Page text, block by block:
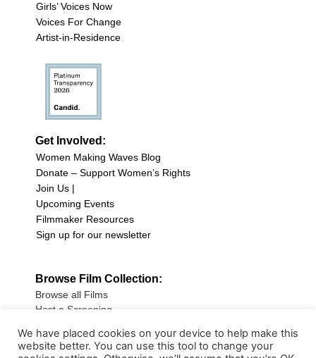
Girls’ Voices Now
Voices For Change
Artist-in-Residence
Get Involved:
Women Making Waves Blog
Donate – Support Women’s Rights
Join Us |
Upcoming Events
Filmmaker Resources
Sign up for our newsletter
Browse Film Collection:
Browse all Films
Host a Screening
Sign up for our Newsletter
We have placed cookies on your device to help make this
website better. You can use this tool to change your